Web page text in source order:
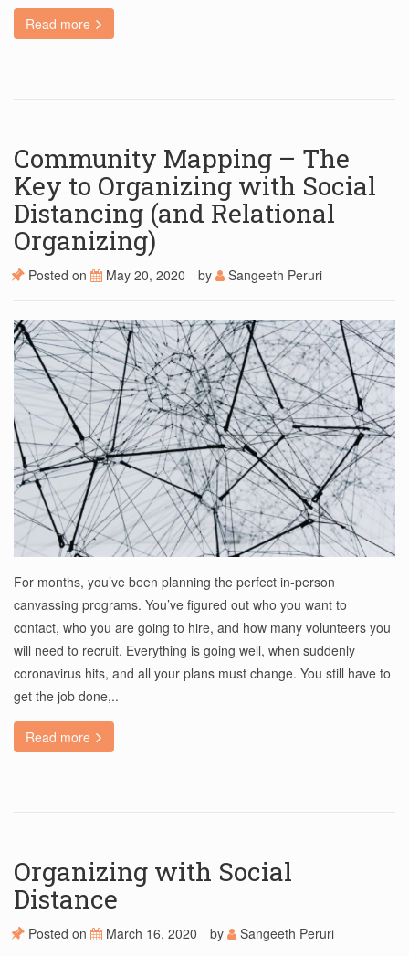
Read more
Community Mapping – The
Key to Organizing with Social
Distancing (and Relational
Organizing)
Posted on May 20, 2020 by Sangeeth Peruri
For months, you’ve been planning the perfect in-person
canvassing programs. You’ve figured out who you want to
contact, who you are going to hire, and how many volunteers you
will need to recruit. Everything is going well, when suddenly
coronavirus hits, and all your plans must change. You still have to
get the job done,..
Read more
Organizing with Social
Distance
Posted on March 16, 2020 by Sangeeth Peruri